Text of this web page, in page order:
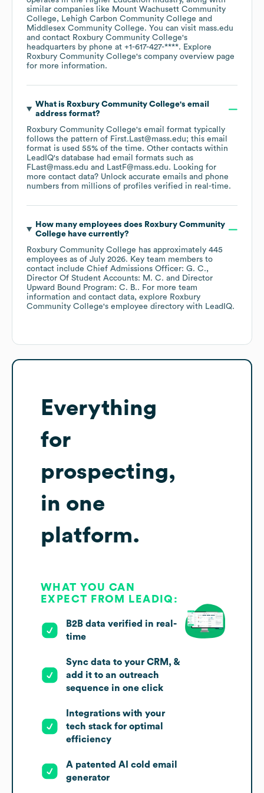
similar companies like Mount Wachusett Community
College
Lehigh Carbon Community College
Middlesex Community College. You can visit mass.edu
contact Roxbury Community College's
headquarters by phone at +1-617-427-****. Explore
Roxbury Community College's company overview page
for more information.
What is Roxbury Community College's email
address format?
Roxbury Community College's email format typically
follows the pattern of First.Last@mass.edu; this email
format is used 55% of the time. Other contacts within
LeadIQ's database had email formats such as
FLast@mass.edu
LastF@mass.edu. Looking for
more contact data? Unlock accurate emails and phone
numbers from millions of profiles verified in real-time.
How many employees does Roxbury Community
Collegehave currently?
Roxbury Community College has approximately 445
employees as of July 2026. Key team members to
contact include Chief Admissions Officer: G. C.
Director Of Student Accounts: M. C.
Director
Upward Bound Program: C. B.. For more team
information and contact data, explore Roxbury
Community College's employee directory with LeadIQ.
Everything
for
prospecting,
in one
platform.
WHAT YOU CAN
EXPECT FROM LEADIQ:
B2B data verified in real-
time
Sync data to your CRM, &
add it to an outreach
sequence in one click
Integrations with your
tech stack for optimal
efficiency
A patented AI cold email
generator